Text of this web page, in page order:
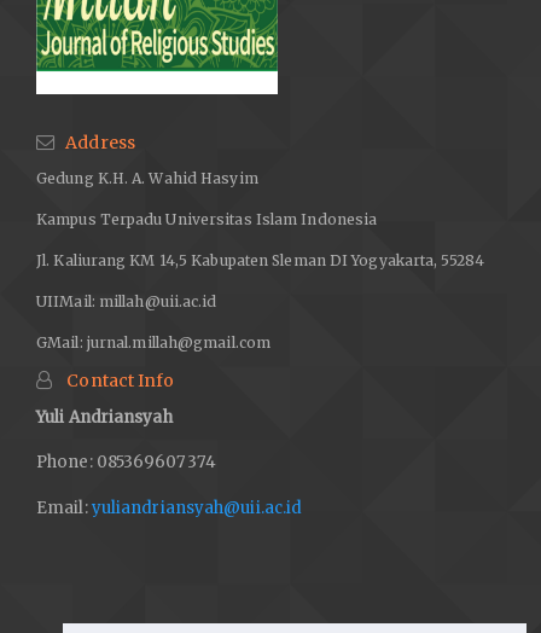
Address
Gedung K.H. A. Wahid Hasyim
Kampus Terpadu Universitas Islam Indonesia
Jl. Kaliurang KM 14,5 Kabupaten Sleman DI Yogyakarta, 55284
UIIMail: millah@uii.ac.id
GMail: jurnal.millah@gmail.com
Contact Info
Yuli Andriansyah
Phone: 085369607374
Email:yuliandriansyah@uii.ac.id